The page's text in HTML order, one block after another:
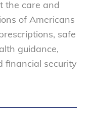
the care and
of Americans
safe
guidance,
financial security